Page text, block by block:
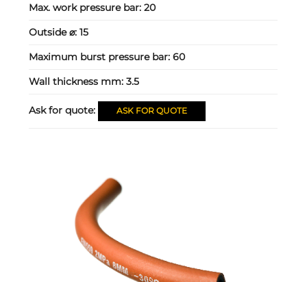
Max. work pressure bar:20
Outside ⌀:15
Maximum burst pressure bar:60
Wall thickness mm:3.5
Ask for quote: ASK FOR QUOTE